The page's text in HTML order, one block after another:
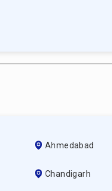
Ahmedabad
Chandigarh